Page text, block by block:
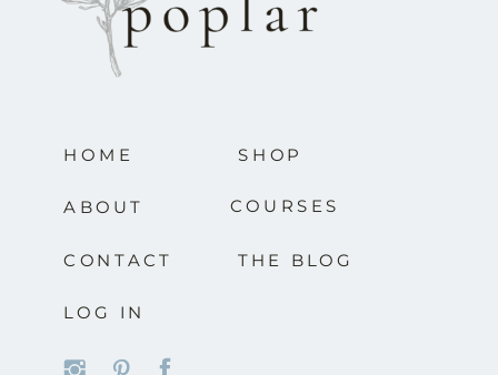
HOME
ABOUT
SHOP
COURSES
THE BLOG
CONTACT
LOG IN